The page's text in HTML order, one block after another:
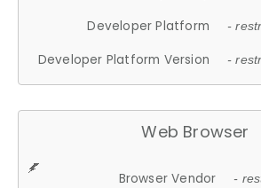
Developer Platform -
Developer Platform Version -
Web Browser
Browser Vendor -